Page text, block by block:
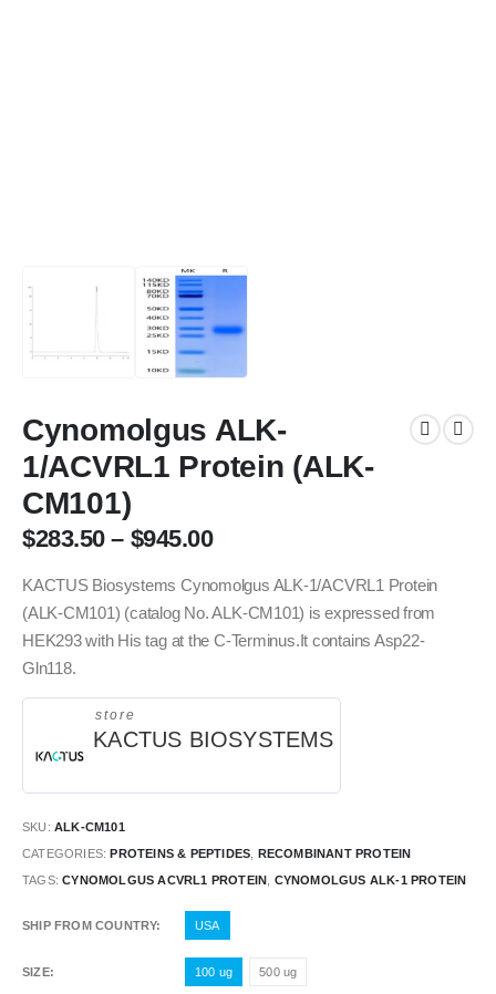
Cynomolgus ALK-
1/ACVRL1 Protein (ALK-
CM101)
$283.50– $945.00
KACTUS Biosystems Cynomolgus ALK-1/ACVRL1 Protein
(ALK-CM101) (catalog No. ALK-CM101) is expressed from
HEK293 with His tag at the C-Terminus.It contains Asp22-
Gln118.
store
KACTUS BIOSYSTEMS
SKU: ALK-CM101
CATEGORIES:PROTEINS & PEPTIDES RECOMBINANT PROTEIN
TAGS:CYNOMOLGUS ACVRL1 PROTEIN CYNOMOLGUS ALK-1 PROTEIN
SHIP FROM COUNTRY USA
SIZE 100 ug 500 ug